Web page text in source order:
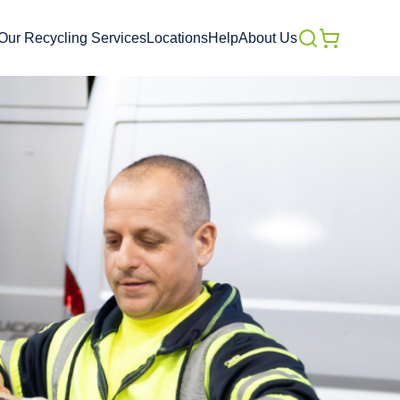
Recycling ServicesLocationsHelpAbout Us